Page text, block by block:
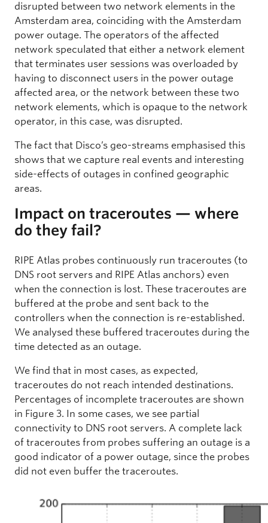
disrupted between two network elements in the
Amsterdam area, coinciding with the Amsterdam
power outage. The operators of the affected
network speculated that either a network element
that terminates user sessions was overloaded by
having to disconnect users in the power outage
affected area, or the network between these two
network elements, which is opaque to the network
operator, in this case, was disrupted.
The fact that Disco’s geo-streams emphasised this
shows that we capture real events and interesting
side-effects of outages in confined geographic
areas.
Impact on traceroutes — where
do they fail?
RIPE Atlas probes continuously run traceroutes (to
DNS root servers and RIPE Atlas anchors) even
when the connection is lost. These traceroutes are
buffered at the probe and sent back to the
controllers when the connection is re-established.
We analysed these buffered traceroutes during the
time detected as an outage.
We find that in most cases, as expected,
traceroutes do not reach intended destinations.
Percentages of incomplete traceroutes are shown
in Figure 3. In some cases, we see partial
connectivity to DNS root servers. A complete lack
of traceroutes from probes suffering an outage is a
good indicator of a power outage, since the probes
did not even buffer the traceroutes.